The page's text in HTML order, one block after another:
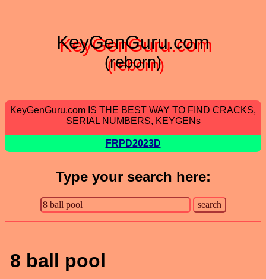
KeyGenGuru.com
(reborn)
KeyGenGuru.com IS THE BEST WAY TO FIND CRACKS,
SERIAL NUMBERS, KEYGENs
FRPD2023D
Type your search here:
8 ball pool